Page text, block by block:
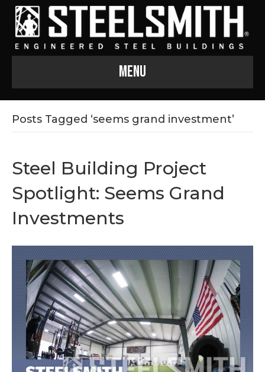
Menu
Posts Tagged ‘seems grand investment’
Steel Building Project
Spotlight: Seems Grand
Investments